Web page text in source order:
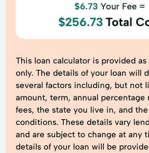
$6.73 Your Fee =
$256.73 Total
This loan calculator is provided
only. The details of your loan will
several factors including, but not
amount, term, annual percentage
fees, the state you live in, and the
conditions. These details vary
and are subject to change at any
details of your loan will be